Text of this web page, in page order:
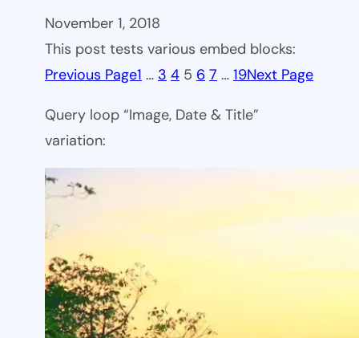
November 1, 2018
This post tests various embed blocks:
Previous Page1 … 3 4 5 6 7 … 19Next Page
Query loop “Image, Date & Title”
variation: